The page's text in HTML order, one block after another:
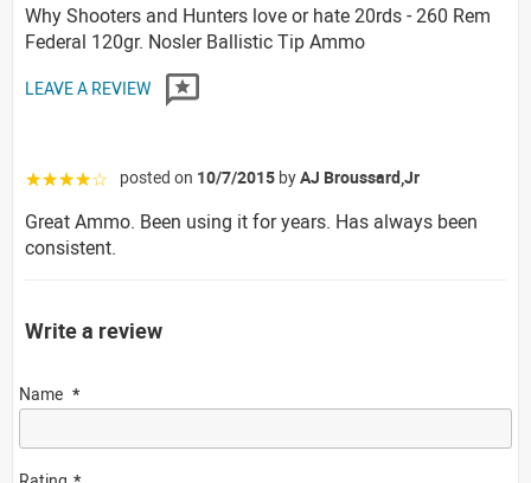
Why Shooters and Hunters love or hate 20rds - 260 Rem
Federal 120gr. Nosler Ballistic Tip Ammo
LEAVE A REVIEW
☆☆☆☆☆ posted on 10/7/2015 byAJ Broussard,Jr
Great Ammo. Been using it for years. Has always been
consistent.
Write a review
Name